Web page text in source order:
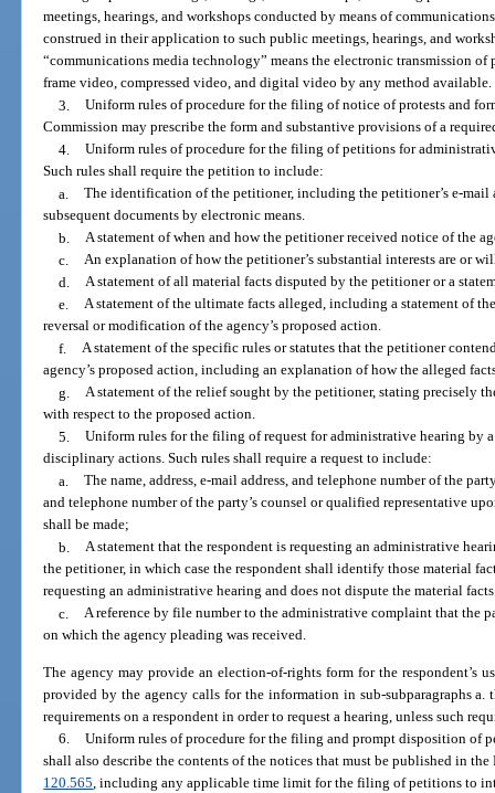
meetings, hearings, and workshops conducted by means of
construed in their application to such public meetings, hearings, and
“communications media technology” means the electronic transmission
frame video, compressed video, and digital video by any method available.
3. Uniform rules of procedure for the filing of notice of protests and
Commission may prescribe the form and substantive provisions of a
4. Uniform rules of procedure for the filing of petitions for
Such rules shall require the petition to include:
a. The identification of the petitioner, including the petitioner’s e-mail
subsequent documents by electronic means.
b. A statement of when and how the petitioner received notice of the
c. An explanation of how the petitioner’s substantial interests are or
d. A statement of all material facts disputed by the petitioner or a
e. A statement of the ultimate facts alleged, including a statement of
reversal or modification of the agency’s proposed action.
f. A statement of the specific rules or statutes that the petitioner
agency’s proposed action, including an explanation of how the alleged
g. A statement of the relief sought by the petitioner, stating precisely
with respect to the proposed action.
5. Uniform rules for the filing of request for administrative hearing by
disciplinary actions. Such rules shall require a request to include:
a. The name, address, e-mail address, and telephone number of the
and telephone number of the party’s counsel or qualified representative
shall be made;
b. A statement that the respondent is requesting an administrative
the petitioner, in which case the respondent shall identify those material
requesting an administrative hearing and does not dispute the material
c. A reference by file number to the administrative complaint that the
on which the agency pleading was received.
The agency may provide an election-of-rights form for the respondent’s
provided by the agency calls for the information in sub-subparagraphs
requirements on a respondent in order to request a hearing, unless such
6. Uniform rules of procedure for the filing and prompt disposition of
shall also describe the contents of the notices that must be published in
120.565 , including any applicable time limit for the filing of petitions to